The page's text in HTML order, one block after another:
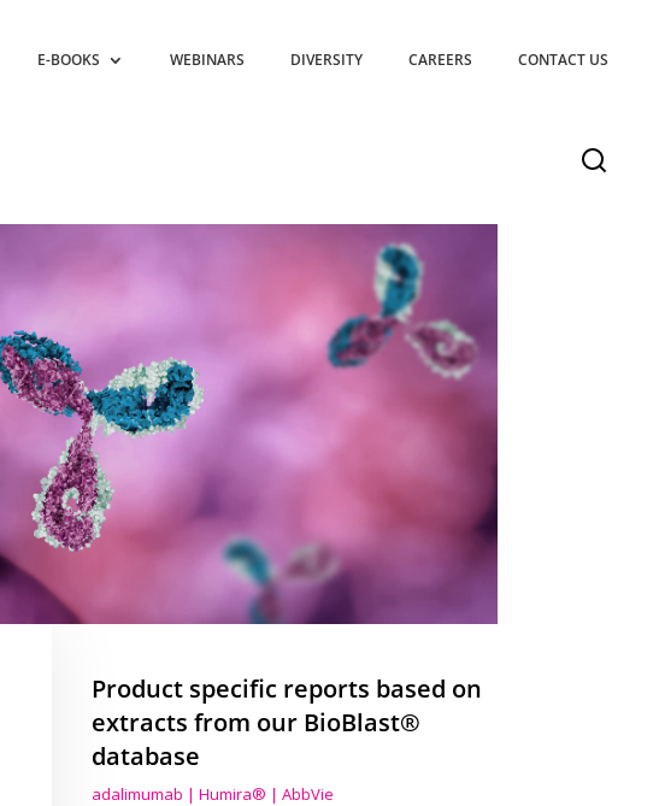
E-BOOKS WEBINARS DIVERSITY CAREERS CONTACT US
Product specific reports based on
extracts from our BioBlast®
database
adalimumab | Humira® | AbbVie